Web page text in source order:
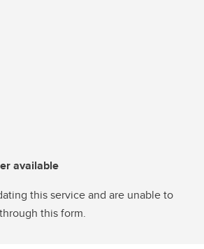
available
this service and are unable to
this form.